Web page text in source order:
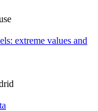
extreme values and